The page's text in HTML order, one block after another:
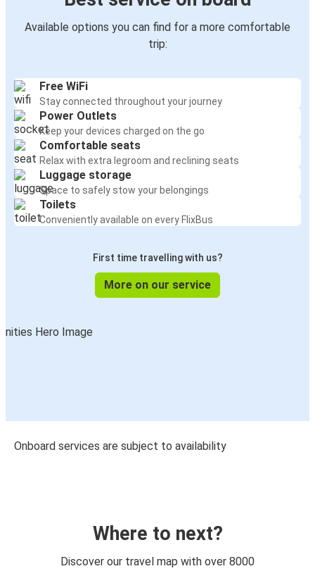
Available options you can find for a more comfortable
trip:
Free WiFi
Stay connected throughout your journey
Power Outlets
Keep your devices charged on the go
Comfortable seats
Relax with extra legroom and reclining seats
Luggage storage
Space to safely stow your belongings
Toilets
Conveniently available on every FlixBus
First time travelling with us?
More on our service
Onboard services are subject to availability
Where to next?
Discover our travel map with over 8000